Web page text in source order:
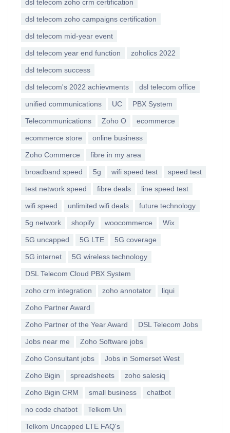
dsl telecom zoho crm certification
dsl telecom zoho campaigns certification
dsl telecom mid-year event
dsl telecom year end function zoholics 2022
dsl telecom success
dsl telecom's 2022 achievments dsl telecom office
unified communications UC PBX System
Telecommunications Zoho O ecommerce
ecommerce store online business
Zoho Commerce fibre in my area
broadband speed 5g wifi speed test speed test
test network speed fibre deals line speed test
wifi speed unlimited wifi deals future technology
5g network shopify woocommerce Wix
5G uncapped 5G LTE 5G coverage
5G internet 5G wireless technology
DSL Telecom Cloud PBX System
zoho crm integration zoho annotator liqui
Zoho Partner Award
Zoho Partner of the Year Award DSL Telecom Jobs
Jobs near me Zoho Software jobs
Zoho Consultant jobs Jobs in Somerset West
Zoho Bigin spreadsheets zoho salesiq
Zoho Bigin CRM small business chatbot
no code chatbot Telkom Un
Telkom Uncapped LTE FAQ's